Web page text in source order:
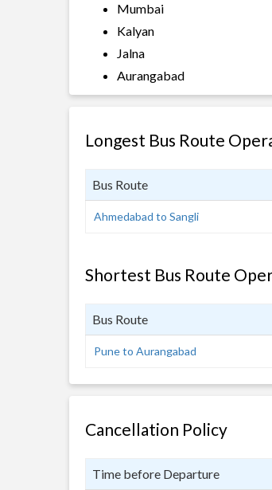
Mumbai
Kalyan
Jalna
Aurangabad
Longest Bus Route
Bus Route
Ahmedabad to Sangli
Shortest Bus Route
Bus Route
Pune to Aurangabad
Cancellation Policy
Time before Departure